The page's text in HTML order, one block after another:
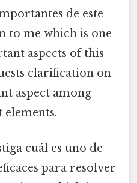
de este
to me which is one
aspects of this
clarification on
aspect among
cuál es uno de
para resolver